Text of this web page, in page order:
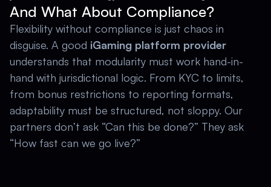
And What About Compliance?
Flexibility without compliance is just chaos in
disguise. A good
understands that modularity must work hand-in-
hand with jurisdictional logic. From KYC to limits,
from bonus restrictions to reporting formats,
adaptability must be structured, not sloppy. Our
partners don’t ask “Can this be done?” They ask
“How fast can we go live?”